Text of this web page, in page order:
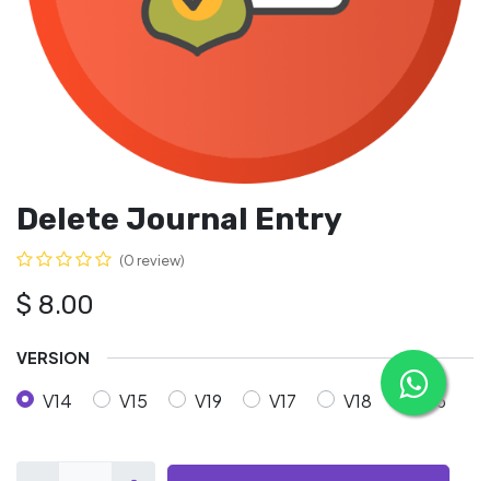
Delete Journal Entry
(0 review)
$ 8.00
VERSION
V14 V15 V19 V17 V18 V16